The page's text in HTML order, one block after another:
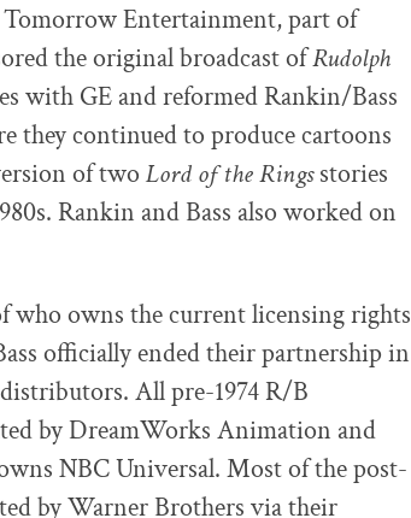
Entertainment, part of
the original broadcast ofRudolph
with GE and reformed Rankin/Bass
they continued to produce cartoons
of two Lord of the Ringsstories
Rankin and Bass also worked on
who owns the current licensing rights
officially ended their partnership in
All pre-1974 R/B
by DreamWorks Animation and
NBC Universal. Most of the post-
by Warner Brothers via their